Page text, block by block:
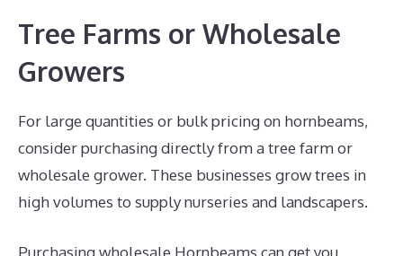
Tree Farms or Wholesale
Growers
For large quantities or bulk pricing on hornbeams,
consider purchasing directly from a tree farm or
wholesale grower. These businesses grow trees in
high volumes to supply nurseries and landscapers.
Purchasing wholesale Hornbeams can get you